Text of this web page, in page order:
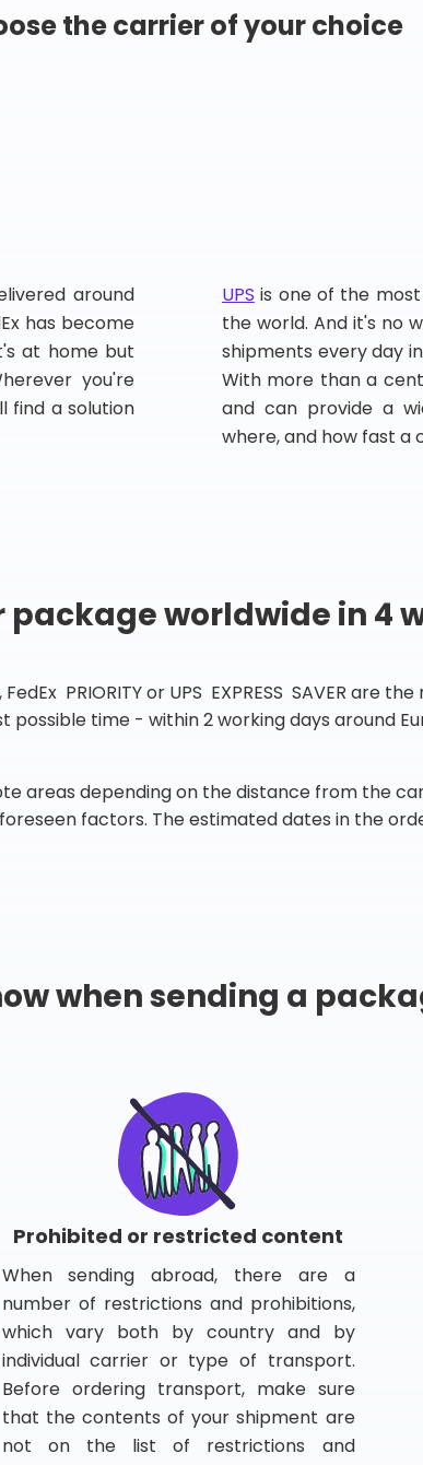
the carrier of your choice
around
has become
at home but
you're
find a solution
UPS is one of the
the world. And it's no
shipments every day
With more than a
and can provide a
where, and how fast a
package worldwide in 4
PRIORITY or UPS EXPRESS SAVER are
time - within 2 working days around
areas depending on the distance from the
factors. The estimated dates in the
when sending a
Prohibited or restricted content
When sending abroad, there are a
number of restrictions and prohibitions,
which vary both by country and by
individual carrier or type of transport.
Before ordering transport, make sure
that the contents of your shipment are
not on the list of restrictions and